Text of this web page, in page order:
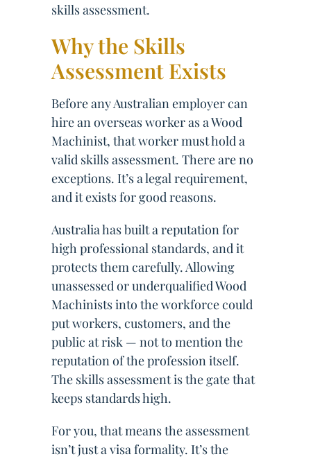
skills assessment.
Why the Skills
Assessment Exists
Before any Australian employer can
hire an overseas worker as a Wood
Machinist, that worker must hold a
valid skills assessment. There are no
exceptions. It’s a legal requirement,
and it exists for good reasons.
Australia has built a reputation for
high professional standards, and it
protects them carefully. Allowing
unassessed or underqualified Wood
Machinists into the workforce could
put workers, customers, and the
public at risk — not to mention the
reputation of the profession itself.
The skills assessment is the gate that
keeps standards high.
For you, that means the assessment
isn’t just a visa formality. It’s the